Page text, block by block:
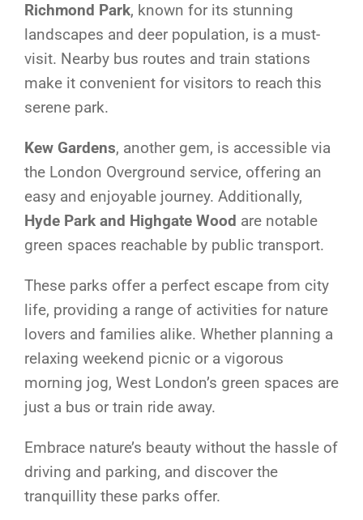
Richmond Park, known for its stunning
landscapes and deer population, is a must-
visit. Nearby bus routes and train stations
make it convenient for visitors to reach this
serene park.
Kew Gardens, another gem, is accessible via
the London Overground service, offering an
easy and enjoyable journey. Additionally,
Hyde Park and Highgate Wood are notable
green spaces reachable by public transport.
These parks offer a perfect escape from city
life, providing a range of activities for nature
lovers and families alike. Whether planning a
relaxing weekend picnic or a vigorous
morning jog, West London’s green spaces are
just a bus or train ride away.
Embrace nature’s beauty without the hassle of
driving and parking, and discover the
tranquillity these parks offer.